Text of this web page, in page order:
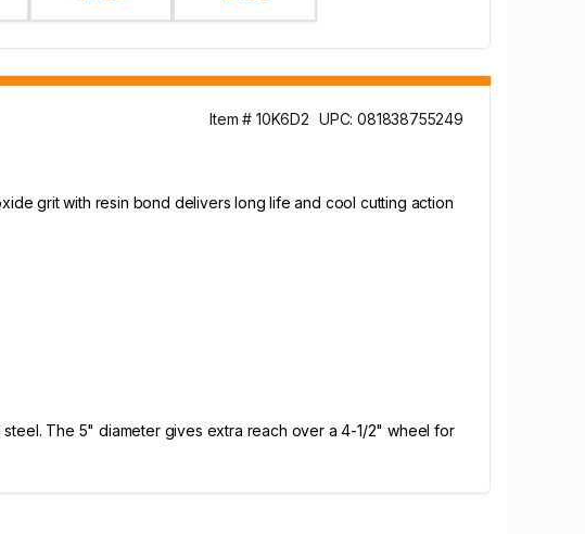
Item # 10K6D2 UPC: 081838755249
grit with resin bond delivers long life and cool cutting action
The 5" diameter gives extra reach over a 4-1/2" wheel for